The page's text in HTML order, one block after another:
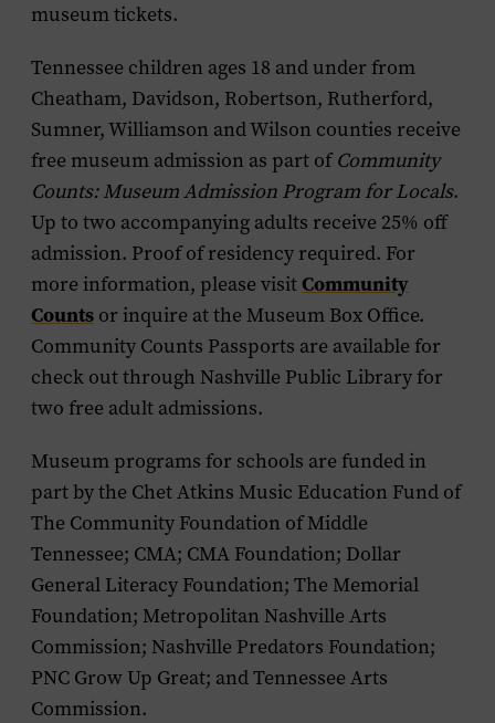
museum tickets.
Tennessee children ages 18 and under from
Cheatham, Davidson, Robertson, Rutherford,
Sumner, Williamson and Wilson counties receive
free museum admission as part of Community
Counts: Museum Admission Program for Locals.
Up to two accompanying adults receive 25% off
admission. Proof of residency required. For
more information, please visitCommunity
Counts or inquire at the Museum Box Office.
Community Counts Passports are available for
check out through Nashville Public Library for
two free adult admissions.
Museum programs for schools are funded in
part by the Chet Atkins Music Education Fund of
The Community Foundation of Middle
Tennessee; CMA; CMA Foundation; Dollar
General Literacy Foundation; The Memorial
Foundation; Metropolitan Nashville Arts
Commission; Nashville Predators Foundation;
PNC Grow Up Great; and Tennessee Arts
Commission.